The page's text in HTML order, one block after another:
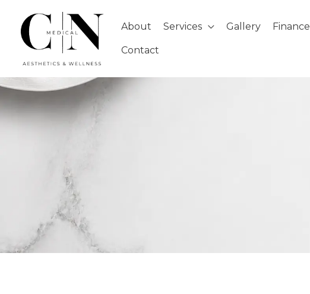
content
About Services Gallery Finance
Contact